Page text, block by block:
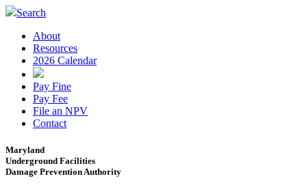
Search
About
Resources
2026 Calendar
Pay Fine
Pay Fee
File an NPV
Contact
Maryland
Underground Facilities
Damage Prevention Authority